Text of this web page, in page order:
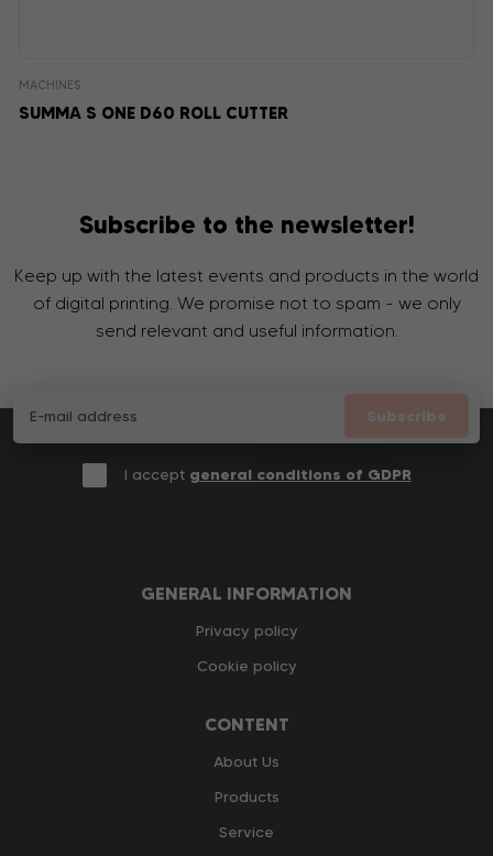
MACHINES
SUMMA S ONE D60 ROLL CUTTER
Subscribe to the newsletter!
Keep up with the latest events and products in the world
of digital printing. We promise not to spam - we only
send relevant and useful information.
Subscribe
I accept general conditions of GDPR
GENERAL INFORMATION
Privacy policy
Cookie policy
CONTENT
About Us
Products
Service